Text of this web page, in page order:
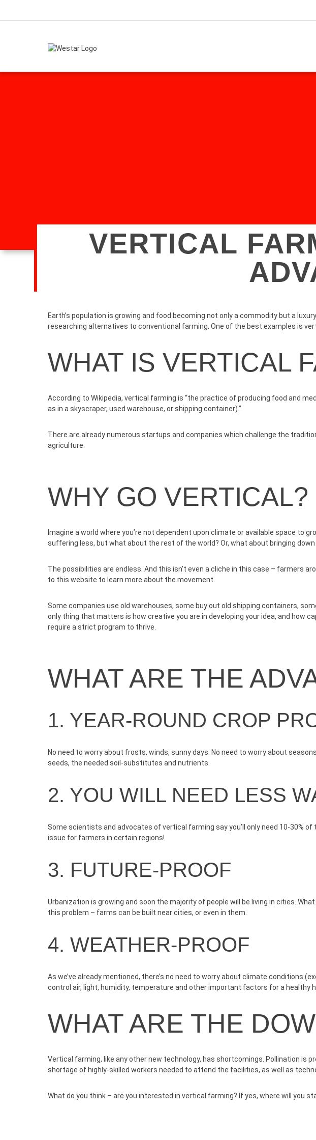
VERTICAL
Earth’s population is growing and food becoming not only a commodity but a
researching alternatives to conventional farming. One of the best examples is
WHAT IS VERTICAL
According toWikipedia, vertical farming is “the practice of producing food and
as in a skyscraper, used warehouse, or shipping container).”
There are already numerous startups and companies which challenge the
agriculture.
WHY GO VERTICAL?
Imagine a world where you’re not dependent upon climate or available space to
suffering less, but what about the rest of the world? Or, what about bringing
The possibilities are endless. And this isn’t even a cliche in this case – farmers
to this website to learn more about the movement.
Some companies use old warehouses, some buy out old shipping containers,
only thing that matters is how creative you are in developing your idea, and how
require a strict program to thrive.
WHAT ARE THE
1. YEAR-ROUND CROP
No need to worry about frosts, winds, sunny days. No need to worry about
seeds, the needed soil-substitutes and nutrients.
2. YOU WILL NEED LESS
Some scientists and advocates of vertical farming say you’ll only need 10-30%
issue for farmers in certain regions!
3. FUTURE-PROOF
Urbanization is growing and soon the majority of people will be living in cities.
this problem – farms can be built near cities, or even in them.
4. WEATHER-PROOF
As we’ve already mentioned, there’s no need to worry about climate conditions
control air, light, humidity, temperature and other important factors for a healthy
WHAT ARE THE
Vertical farming, like any other new technology, has shortcomings. Pollination is
shortage of highly-skilled workers needed to attend the facilities, as well as
What do you think – are you interested in vertical farming? If yes, where will you